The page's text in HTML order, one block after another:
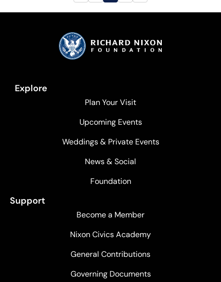
Explore
Plan Your Visit
Upcoming Events
Weddings & Private Events
News & Social
Foundation
Support
Become a Member
Nixon Civics Academy
General Contributions
Governing Documents